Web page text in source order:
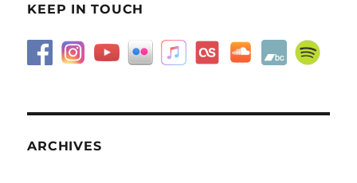
KEEP IN TOUCH
ARCHIVES